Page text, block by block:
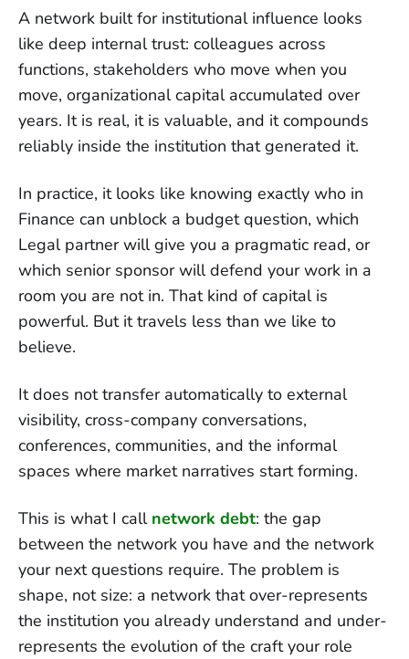
A network built for institutional influence looks
like deep internal trust: colleagues across
functions, stakeholders who move when you
move, organizational capital accumulated over
years. It is real, it is valuable, and it compounds
reliably inside the institution that generated it.
In practice, it looks like knowing exactly who in
Finance can unblock a budget question, which
Legal partner will give you a pragmatic read, or
which senior sponsor will defend your work in a
room you are not in. That kind of capital is
powerful. But it travels less than we like to
believe.
It does not transfer automatically to external
visibility, cross-company conversations,
conferences, communities, and the informal
spaces where market narratives start forming.
This is what I call network debt: the gap
between the network you have and the network
your next questions require. The problem is
shape, not size: a network that over-represents
the institution you already understand and under-
represents the evolution of the craft your role